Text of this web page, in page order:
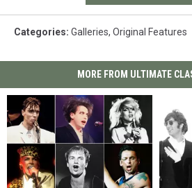
Categories: Galleries, Original Features
MORE FROM ULTIMATE